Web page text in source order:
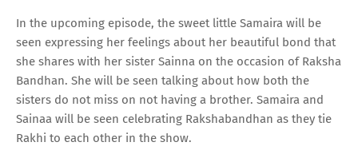
In the upcoming episode, the sweet little Samaira will be
seen expressing her feelings about her beautiful bond that
she shares with her sister Sainna on the occasion of Raksha
Bandhan. She will be seen talking about how both the
sisters do not miss on not having a brother. Samaira and
Sainaa will be seen celebrating Rakshabandhan as they tie
Rakhi to each other in the show.